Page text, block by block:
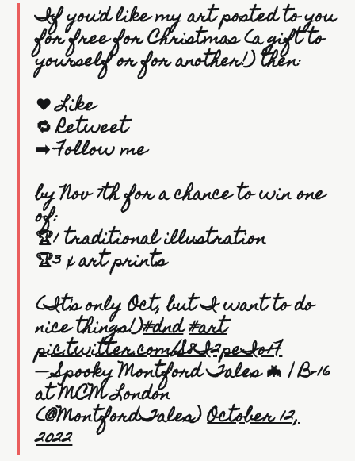
If you'd like my art posted to you
for free for Christmas (a gift to
yourself or for another!) then:
❤️ Like
🔁 Retweet
➡️ Follow me
by Nov 7th for a chance to win one
of:
🏆1 traditional illustration
🏆3 x art prints
(It's only Oct, but I want to do
nice things!)#dnd#art
pic.twitter.com/S8I2peIo1F
— Spooky Montford Tales 🦇 | B-16
at MCM London
(@MontfordTales)October 12,
2022